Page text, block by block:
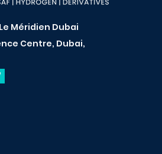
Méridien Dubai
Centre, Dubai,